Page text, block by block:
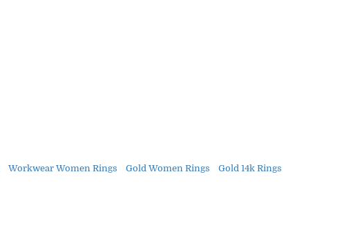
Workwear Women Rings Gold Women Rings
Gold 14k Rings